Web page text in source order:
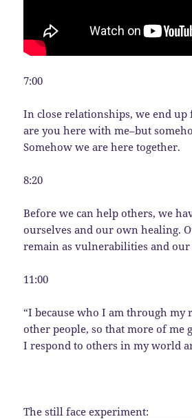
7:00
In close relationships, we end
are you here with me–but
Somehow we are here together.
8:20
Before we can help others, we
ourselves and our own healing.
remain as vulnerabilities and our
11:00
“I because who I am through my
other people, so that more of me
I respond to others in my world
The still face experiment: